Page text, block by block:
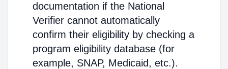
documentation if the National
Verifier cannot automatically
confirm their eligibility by checking a
program eligibility database (for
example, SNAP, Medicaid, etc.).